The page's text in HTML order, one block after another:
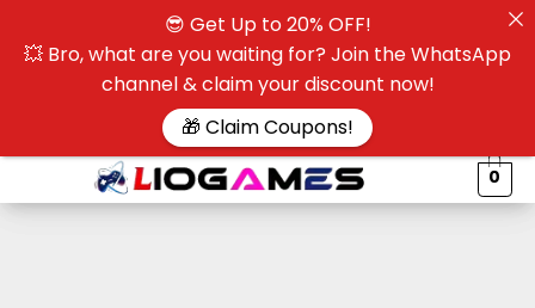
0
😎 Get Up to 20% OFF!
💥 Bro, what are you waiting for? Join the WhatsApp
channel & claim your discount now!
🎁 Claim Coupons!